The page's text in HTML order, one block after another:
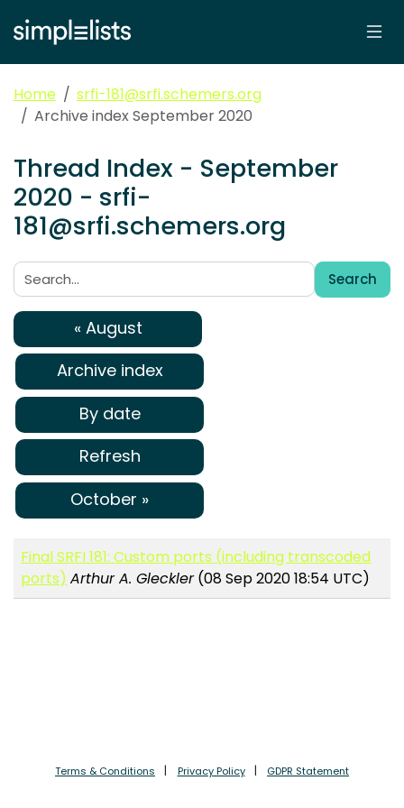
Home
srfi-181@srfi.schemers.org
Archive index September 2020
Thread Index - September
2020 - srfi-
181@srfi.schemers.org
Search:
Search
« August
Archive index
By date
Refresh
October »
Final SRFI 181: Custom ports (including transcoded
ports) Arthur A. Gleckler(08 Sep 2020 18:54 UTC)
Terms & Conditions Privacy Policy GDPR Statement